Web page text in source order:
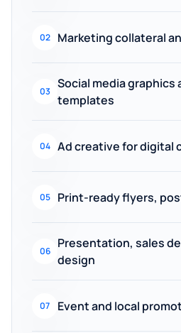
02 Marketing collateral
03
Social media graphics
templates
04 Ad creative for digital
05 Print-ready flyers,
06
Presentation, sales
design
07 Event and local